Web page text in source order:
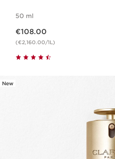
50 ml
€108.00
(€2,160.00/1L)
New